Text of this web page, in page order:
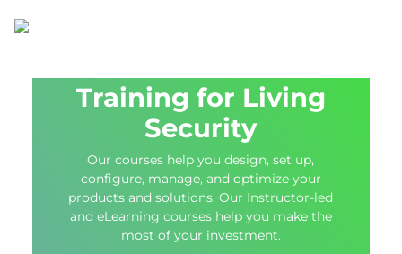
Training for Living
Security
Our courses help you design, set up,
configure, manage, and optimize your
products and solutions. Our Instructor-led
and eLearning courses help you make the
most of your investment.